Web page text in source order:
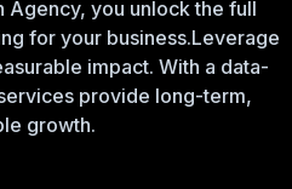
Agency, you unlock the full
for your business.Leverage
impact. With a data-
provide long-term,
growth.